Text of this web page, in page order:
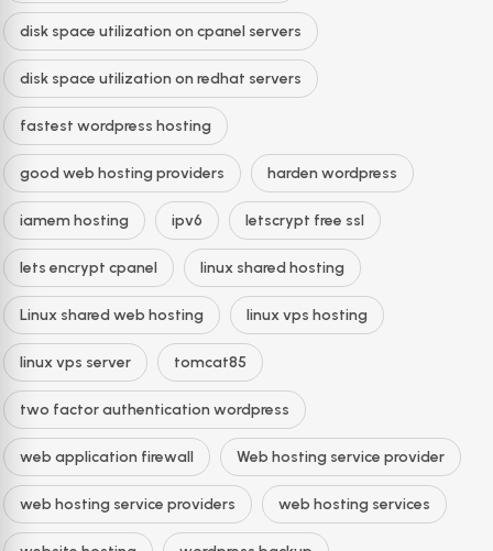
disk space utilization on cpanel servers
disk space utilization on redhat servers
fastest wordpress hosting
good web hosting providers harden wordpress
iamem hosting ipv6 letscrypt free ssl
lets encrypt cpanel linux shared hosting
Linux shared web hosting linux vps hosting
linux vps server tomcat85
two factor authentication wordpress
web application firewall Web hosting service provider
web hosting service providers web hosting services